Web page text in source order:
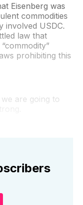
Eisenberg was
commodities
involved USDC.
law that
prohibiting this
are going to